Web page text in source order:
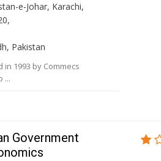
e-Johar, Karachi,
Pakistan
1993 by Commecs
...
Government